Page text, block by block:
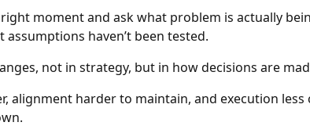
moment and ask what problem is actually
haven’t been tested.
not in strategy, but in how decisions are
alignment harder to maintain, and execution less